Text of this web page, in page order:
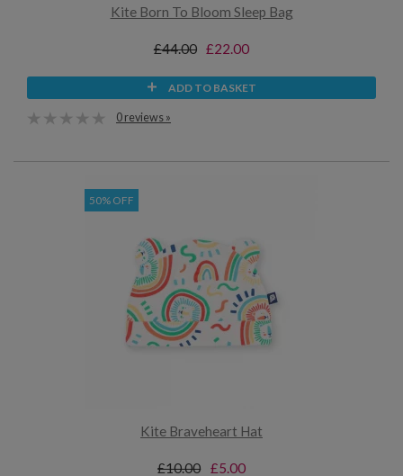
Kite Born To Bloom Sleep Bag
£44.00 £22.00
ADD TO BASKET
0 reviews »
50% OFF
Kite Braveheart Hat
£10.00 £5.00